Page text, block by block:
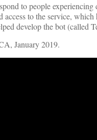
to people
to the service,
develop the bot (called
January 2019.